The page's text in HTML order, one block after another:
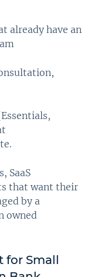
already have an
SaaS
that want their
by a
owned
for Small